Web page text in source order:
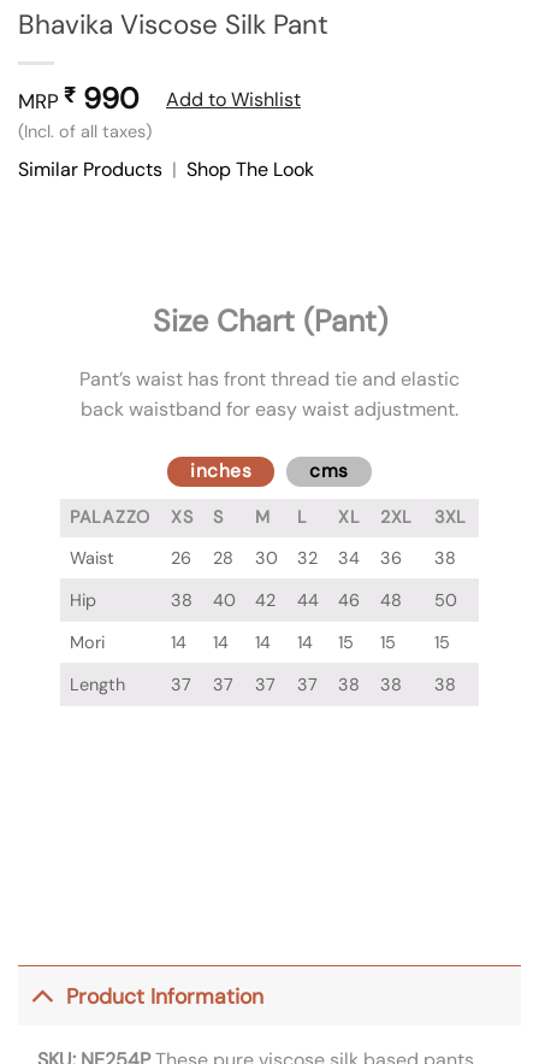
Bhavika Viscose Silk Pant
MRP ₹ 990
(Incl. of all taxes)
Add to Wishlist
Similar Products | Shop The Look
Size Chart (Pant)
Pant’s waist has front thread tie and elastic
back waistband for easy waist adjustment.
inches cms
PALAZZO XS S M L XL 2XL
3XL
Waist
26 28 30 32 34 36
38
Hip
38 40 42 44 46 48
50
Mori
14 14 14 14 15 15
15
Length
37 37 37 37 38 38 38
Product Information